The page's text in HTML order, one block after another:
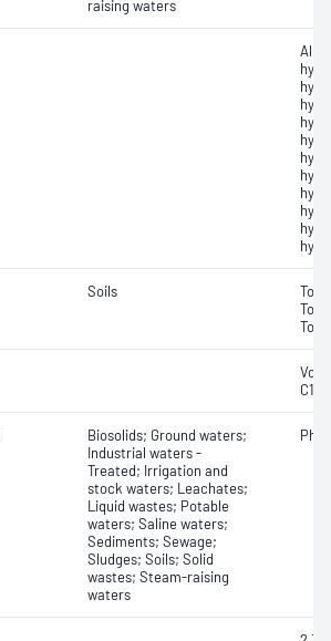
raising waters
Soils
C10
Biosolids; Ground waters;
Industrial waters -
Treated; Irrigation and
stock waters; Leachates;
Liquid wastes; Potable
waters; Saline waters;
Sediments; Sewage;
Sludges; Soils; Solid
wastes; Steam-raising
waters